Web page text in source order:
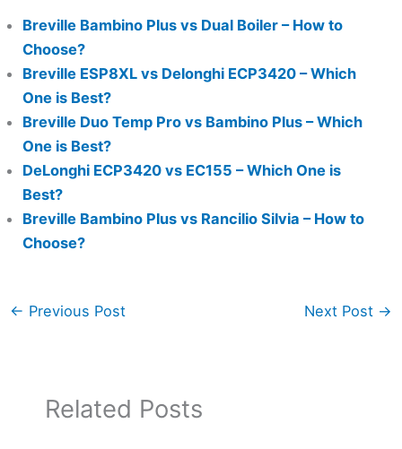
Breville Bambino Plus vs Dual Boiler – How to
Choose?
Breville ESP8XL vs Delonghi ECP3420 – Which
One is Best?
Breville Duo Temp Pro vs Bambino Plus – Which
One is Best?
DeLonghi ECP3420 vs EC155 – Which One is
Best?
Breville Bambino Plus vs Rancilio Silvia – How to
Choose?
← Previous Post Next Post →
Related Posts